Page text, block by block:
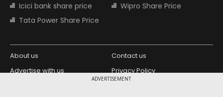
ADVERTISEMENT
Icici bank share price
Wipro Share Price
Tata Power Share Price
About us
Contact us
Advertise with us
Privacy Policy